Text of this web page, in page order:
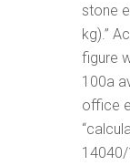
stone
kg).”
figure
100a
office